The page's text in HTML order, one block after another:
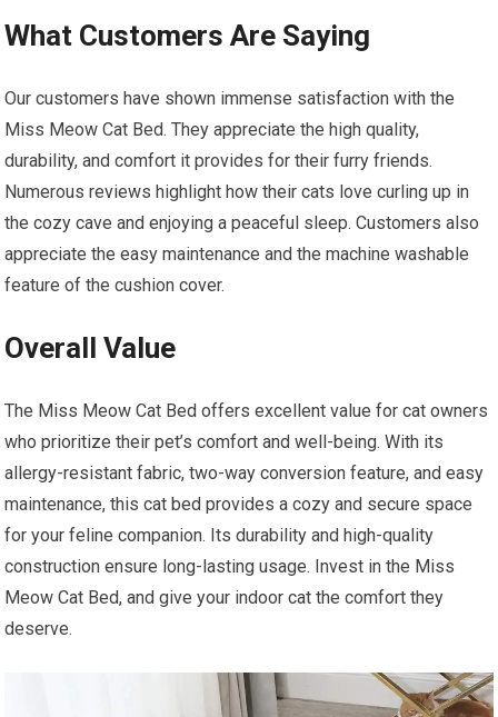
What Customers Are Saying
Our customers have shown immense satisfaction with the
Miss Meow Cat Bed. They appreciate the high quality,
durability, and comfort it provides for their furry friends.
Numerous reviews highlight how their cats love curling up in
the cozy cave and enjoying a peaceful sleep. Customers also
appreciate the easy maintenance and the machine washable
feature of the cushion cover.
Overall Value
The Miss Meow Cat Bed offers excellent value for cat owners
who prioritize their pet’s comfort and well-being. With its
allergy-resistant fabric, two-way conversion feature, and easy
maintenance, this cat bed provides a cozy and secure space
for your feline companion. Its durability and high-quality
construction ensure long-lasting usage. Invest in the Miss
Meow Cat Bed, and give your indoor cat the comfort they
deserve.